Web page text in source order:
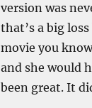
version was
that’s a big
movie you
and she would
been great. It